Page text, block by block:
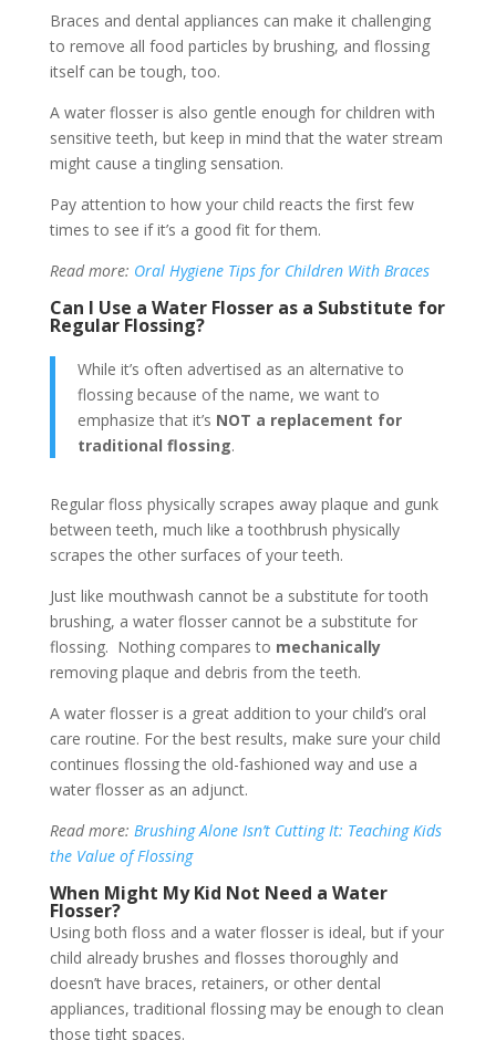
Braces and dental appliances can make it challenging
to remove all food particles by brushing, and flossing
itself can be tough, too.
A water flosser is also gentle enough for children with
sensitive teeth, but keep in mind that the water stream
might cause a tingling sensation.
Pay attention to how your child reacts the first few
times to see if it’s a good fit for them.
Read more: Oral Hygiene Tips for Children With Braces
Can I Use a Water Flosser as a Substitute for
Regular Flossing?
While it’s often advertised as an alternative to
flossing because of the name, we want to
emphasize that it’s NOT a replacement for
traditional flossing.
Regular floss physically scrapes away plaque and gunk
between teeth, much like a toothbrush physically
scrapes the other surfaces of your teeth.
Just like mouthwash cannot be a substitute for tooth
brushing, a water flosser cannot be a substitute for
flossing. Nothing compares to mechanically
removing plaque and debris from the teeth.
A water flosser is a great addition to your child’s oral
care routine. For the best results, make sure your child
continues flossing the old-fashioned way and use a
water flosser as an adjunct.
Read more: Brushing Alone Isn’t Cutting It: Teaching Kids
the Value of Flossing
When Might My Kid Not Need a Water
Flosser?
Using both floss and a water flosser is ideal, but if your
child already brushes and flosses thoroughly and
doesn’t have braces, retainers, or other dental
appliances, traditional flossing may be enough to clean
those tight spaces.